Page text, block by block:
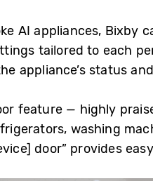
AI appliances, Bixby
tailored to each
appliance’s status
feature — highly
washing
door” provides